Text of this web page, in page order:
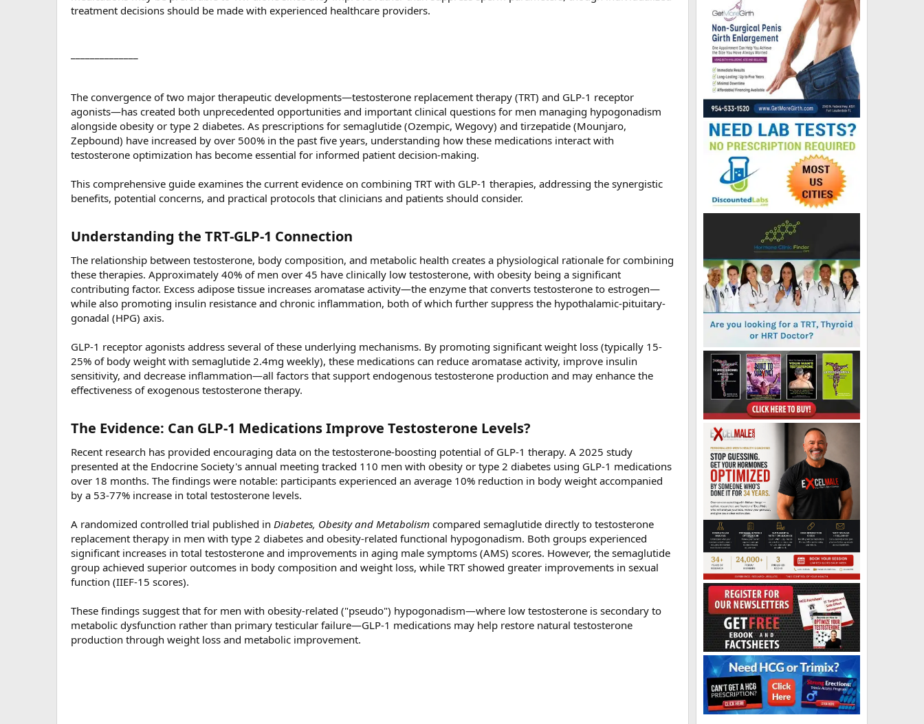
treatment decisions should be made with experienced healthcare providers.
The convergence of two major therapeutic developments—testosterone replacement therapy (TRT) and GLP-1 receptor
agonists—has created both unprecedented opportunities and important clinical questions for men managing hypogonadism
alongside obesity or type 2 diabetes. As prescriptions for semaglutide (Ozempic, Wegovy) and tirzepatide (Mounjaro,
Zepbound) have increased by over 500% in the past five years, understanding how these medications interact with
testosterone optimization has become essential for informed patient decision-making.
This comprehensive guide examines the current evidence on combining TRT with GLP-1 therapies, addressing the synergistic
benefits, potential concerns, and practical protocols that clinicians and patients should consider.
Understanding the TRT-GLP-1 Connection​
The relationship between testosterone, body composition, and metabolic health creates a physiological rationale for combining
these therapies. Approximately 40% of men over 45 have clinically low testosterone, with obesity being a significant
contributing factor. Excess adipose tissue increases aromatase activity—the enzyme that converts testosterone to estrogen—
while also promoting insulin resistance and chronic inflammation, both of which further suppress the hypothalamic-pituitary-
gonadal (HPG) axis.
GLP-1 receptor agonists address several of these underlying mechanisms. By promoting significant weight loss (typically 15-
25% of body weight with semaglutide 2.4mg weekly), these medications can reduce aromatase activity, improve insulin
sensitivity, and decrease inflammation—all factors that support endogenous testosterone production and may enhance the
effectiveness of exogenous testosterone therapy.
The Evidence: Can GLP-1 Medications Improve Testosterone Levels?​
Recent research has provided encouraging data on the testosterone-boosting potential of GLP-1 therapy. A 2025 study
presented at the Endocrine Society's annual meeting tracked 110 men with obesity or type 2 diabetes using GLP-1 medications
over 18 months. The findings were notable: participants experienced an average 10% reduction in body weight accompanied
by a 53-77% increase in total testosterone levels.
A randomized controlled trial published in Diabetes, Obesity and Metabolism compared semaglutide directly to testosterone
replacement therapy in men with type 2 diabetes and obesity-related functional hypogonadism. Both groups experienced
significant increases in total testosterone and improvements in aging male symptoms (AMS) scores. However, the semaglutide
group achieved superior outcomes in body composition and weight loss, while TRT showed greater improvements in sexual
function (IIEF-15 scores).
These findings suggest that for men with obesity-related ("pseudo") hypogonadism—where low testosterone is secondary to
metabolic dysfunction rather than primary testicular failure—GLP-1 medications may help restore natural testosterone
production through weight loss and metabolic improvement.